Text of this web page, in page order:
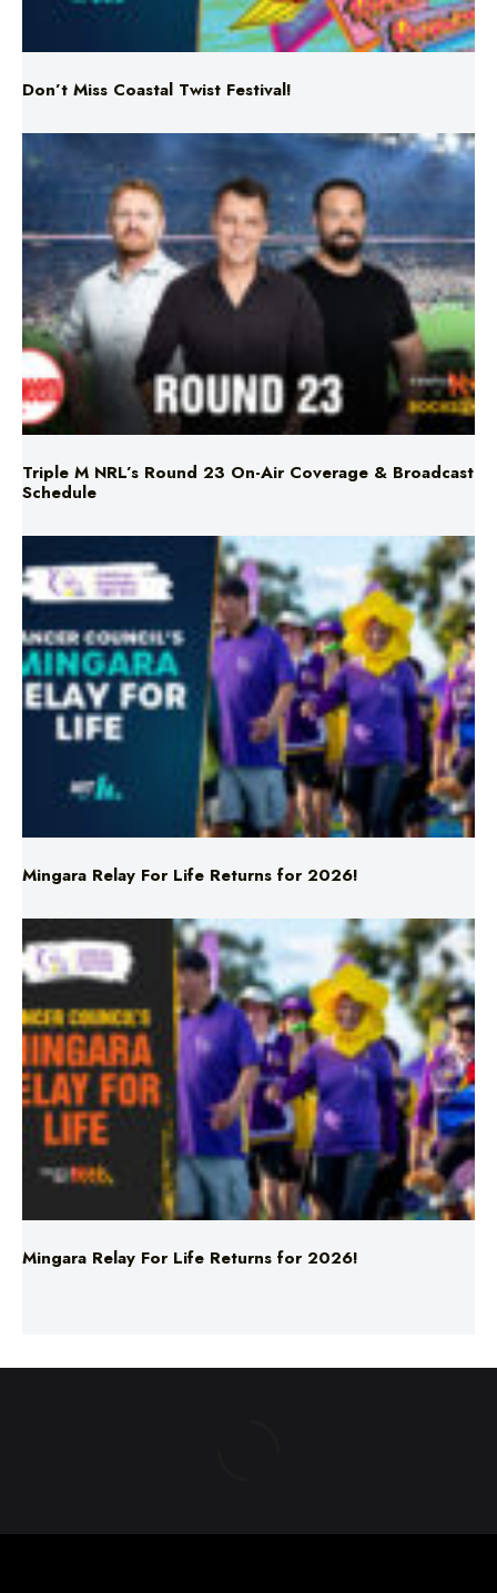
Don’t Miss Coastal Twist Festival!
Triple M NRL’s Round 23 On-Air Coverage & Broadcast
Schedule
Mingara Relay For Life Returns for 2026!
Mingara Relay For Life Returns for 2026!